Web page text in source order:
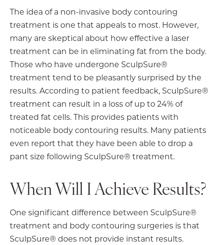
The idea of a non-invasive body contouring
treatment is one that appeals to most. However,
many are skeptical about how effective a laser
treatment can be in eliminating fat from the body.
Those who have undergone SculpSure®
treatment tend to be pleasantly surprised by the
results. According to patient feedback, SculpSure®
treatment can result in a loss of up to 24% of
treated fat cells. This provides patients with
noticeable body contouring results. Many patients
even report that they have been able to drop a
pant size following SculpSure® treatment.
When Will I Achieve Results?
One significant difference between SculpSure®
treatment and body contouring surgeries is that
SculpSure® does not provide instant results.